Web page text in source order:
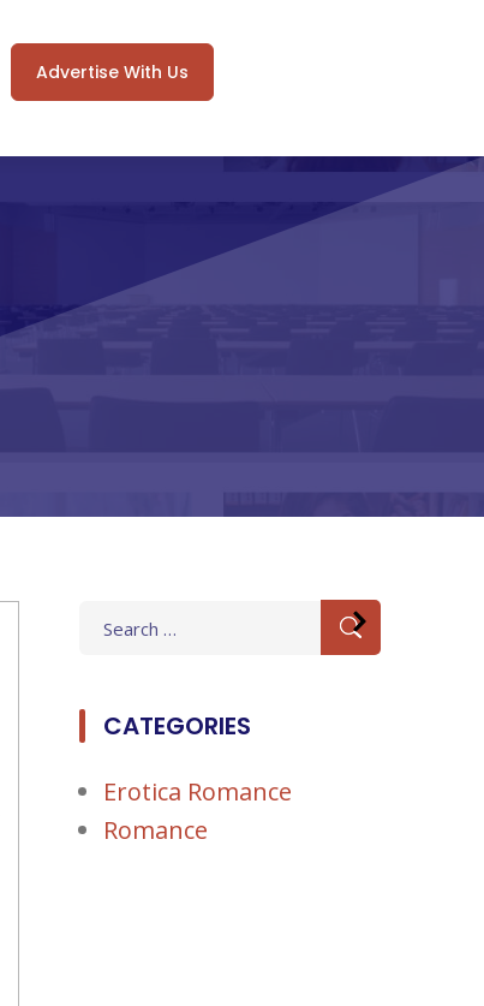
Advertise With Us
for:
CATEGORIES
Erotica Romance
Romance